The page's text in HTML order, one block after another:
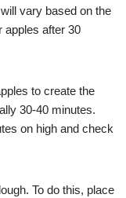
vary based on the
apples after 30
to create the
30-40 minutes.
on high and check
To do this, place